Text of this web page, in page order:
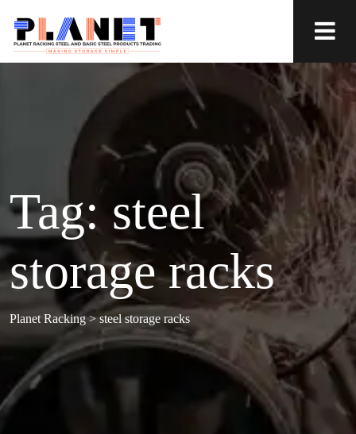
Tag: steel
storage racks
Planet Racking>steel storage racks